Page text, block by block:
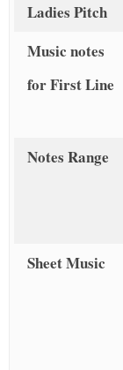
Ladies Pitch
Music notes
for First Line
Notes Range
Sheet Music